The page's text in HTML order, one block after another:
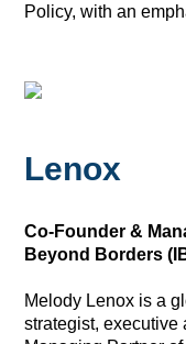
Policy, with an
Lenox
Co-Founder &
Beyond Borders
Melody Lenox is a
strategist, executive